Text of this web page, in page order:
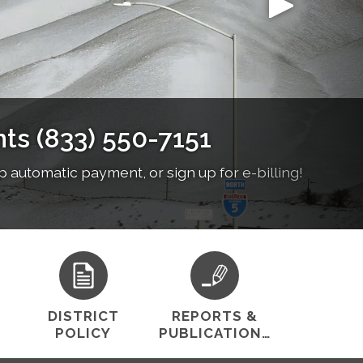
effective water services while preserving
satisfaction.
from 12-1pm
DISTRICT
POLICY
REPORTS &
PUBLICATIONS